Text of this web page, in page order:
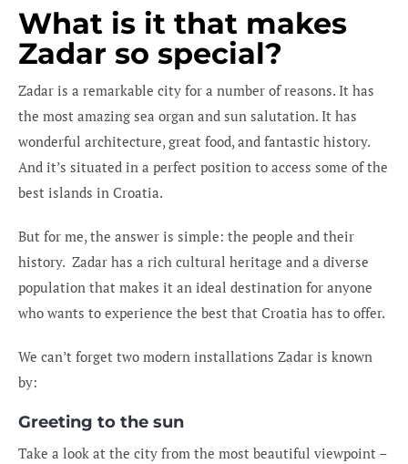
What is it that makes
Zadar so special?
Zadar is a remarkable city for a number of reasons. It has
the most amazing sea organ and sun salutation. It has
wonderful architecture, great food, and fantastic history.
And it’s situated in a perfect position to access some of the
best islands in Croatia.
But for me, the answer is simple: the people and their
history. Zadar has a rich cultural heritage and a diverse
population that makes it an ideal destination for anyone
who wants to experience the best that Croatia has to offer.
We can’t forget two modern installations Zadar is known
by:
Greeting to the sun
Take a look at the city from the most beautiful viewpoint –